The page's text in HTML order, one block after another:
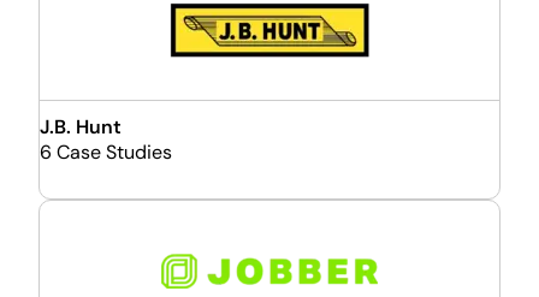
J.B. Hunt
6 Case Studies